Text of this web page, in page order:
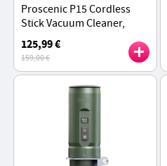
Proscenic P15 Cordless
Stick Vacuum Cleaner,
50kPa 580W Powerful
Suction, 70min Runtime,
Anti-Tangle Brush - Gold
125,99 €
159,00 €